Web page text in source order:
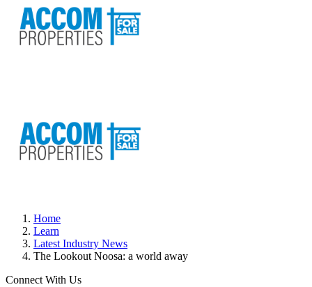
Home
Learn
Latest Industry News
The Lookout Noosa: a world away
Connect With Us